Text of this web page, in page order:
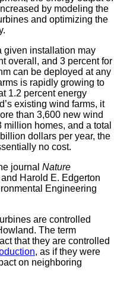
by modeling the
and optimizing the
given installation may
overall, and 3 percent for
can be deployed at any
is rapidly growing to
1.2 percent energy
existing wind farms, it
than 3,600 new wind
homes, and a total
dollars per year, the
no cost.
journal Nature
Harold E. Edgerton
Engineering
are controlled
The term
that they are controlled
, as if they were
on neighboring